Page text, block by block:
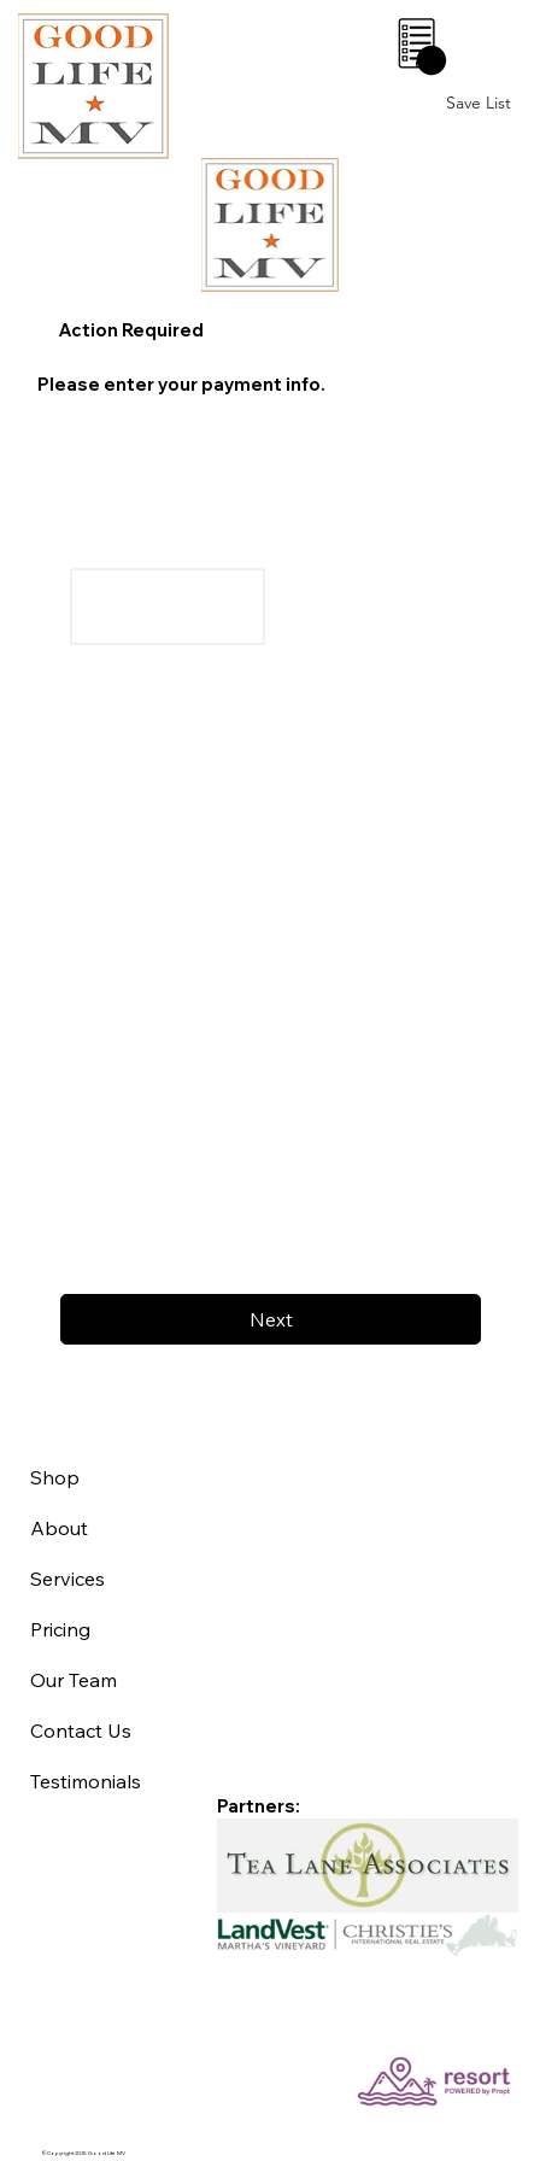
Save List
0
Next
Action Required
Please enter your payment info.
Shop
About
Services
Pricing
Our Team
Contact Us
Testimonials
©Copyright 2025 Good Life MV
Partners: